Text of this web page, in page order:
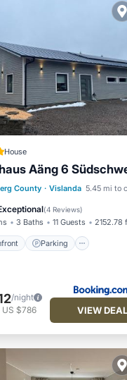
House
Aäng 6
County · Vislanda 5.45 mi to
(4 Reviews)
3 Baths 11 Guests 2152.78
Parking
Parking
Pool
View
/night
US $786 VIEW DEAL